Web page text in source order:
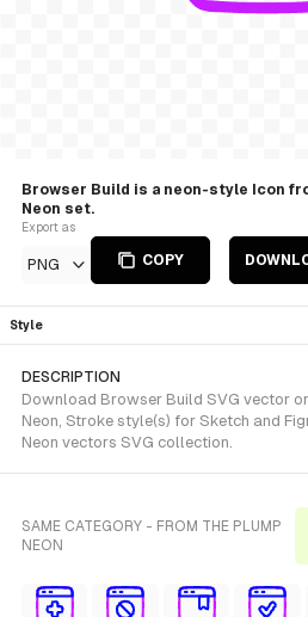
Browser Build is a neon-style Icon
Neon set.
Export as
PNG COPY
Style
DESCRIPTION
Download Browser Build SVG vector
Neon, Stroke style(s) for Sketch and
Neon vectors SVG collection.
SAME CATEGORY - FROM THE PLUMP
NEON